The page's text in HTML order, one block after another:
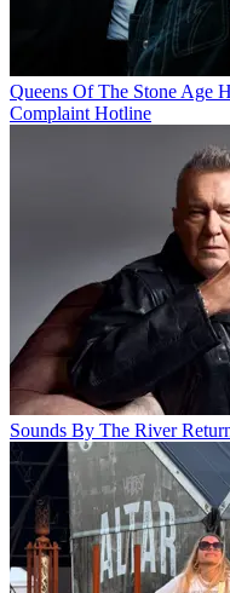
Queens Of The Stone Age
Complaint Hotline
Sounds By The River